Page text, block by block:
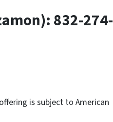
832-274-
is subject to American